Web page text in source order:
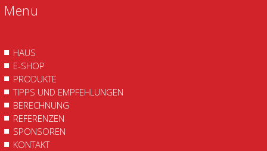
Menu
HAUS
E-SHOP
PRODUKTE
TIPPS UND EMPFEHLUNGEN
BERECHNUNG
REFERENZEN
SPONSOREN
KONTAKT